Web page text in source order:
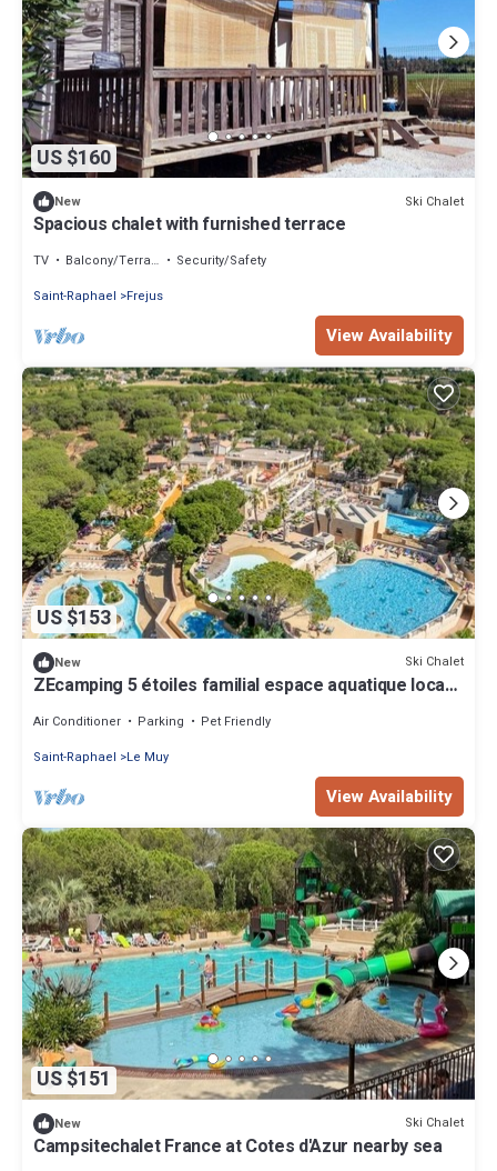
US $160
New Ski Chalet
Spacious chalet with furnished terrace
TV Balcony/Terrace
Security/Safety
Saint-Raphael
Frejus
View Availability
US $153
New Ski Chalet
ZEcamping 5 étoiles familial espace aquatique locatif
Air Conditioner Parking
Pet Friendly
Saint-Raphael
Le Muy
View Availability
US $151
New Ski Chalet
Campsitechalet France at Cotes d'Azur nearby sea